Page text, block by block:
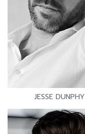
JESSE DUNPHY